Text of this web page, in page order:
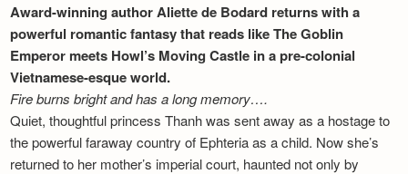
Award-winning author Aliette de Bodard returns with a
powerful romantic fantasy that reads like The Goblin
Emperor meets Howl’s Moving Castle in a pre-colonial
Vietnamese-esque world.
Fire burns bright and has a long memory….
Quiet, thoughtful princess Thanh was sent away as a hostage to
the powerful faraway country of Ephteria as a child. Now she’s
returned to her mother’s imperial court, haunted not only by